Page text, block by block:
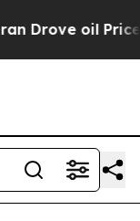
oil Prices